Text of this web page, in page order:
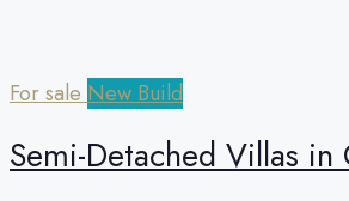
For sale New Build
Semi-Detached Villas in